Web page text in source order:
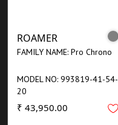
ROAMER
FAMILY NAME: Pro Chrono
MODEL NO: 993819-41-54-
20
₹ 43,950.00